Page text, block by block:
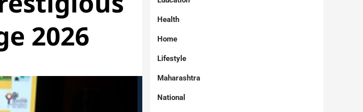
2026
Health
Home
Lifestyle
Maharashtra
National